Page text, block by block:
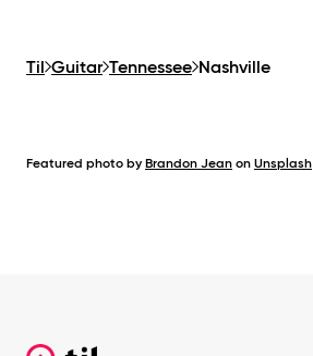
Til Guitar Tennessee Nashville
Featured photo by Brandon Jean on Unsplash